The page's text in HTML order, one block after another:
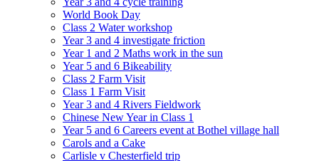
World Book Day
Class 2 Water workshop
Year 3 and 4 investigate friction
Year 1 and 2 Maths work in the sun
Year 5 and 6 Bikeability
Class 2 Farm Visit
Class 1 Farm Visit
Year 3 and 4 Rivers Fieldwork
Chinese New Year in Class 1
Year 5 and 6 Careers event at Bothel village hall
Carols and a Cake
Carlisle v Chesterfield trip